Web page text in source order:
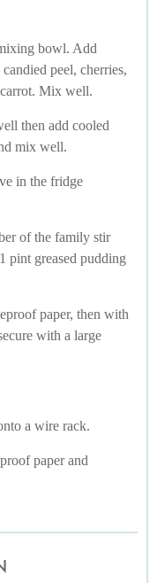
bowl. Add
peel, cherries,
carrot. Mix well.
then add cooled
mix well.
in the fridge
of the family stir
pint greased pudding
paper, then with
with a large
a wire rack.
paper and